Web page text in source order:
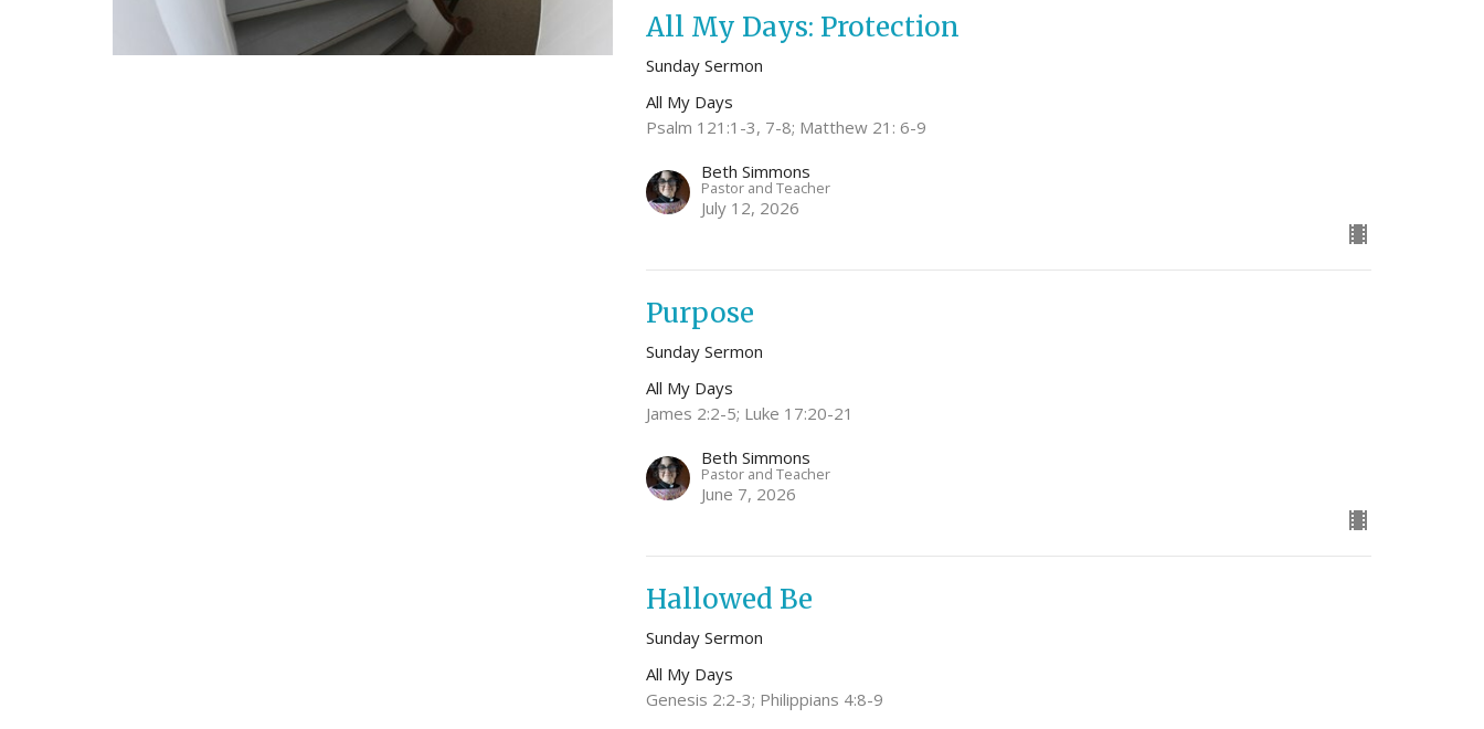
All My Days: Protection
Sunday Sermon
All My Days
Psalm 121:1-3, 7-8; Matthew 21: 6-9
Beth Simmons
Pastor and Teacher
July 12, 2026
Purpose
Sunday Sermon
All My Days
James 2:2-5; Luke 17:20-21
Beth Simmons
Pastor and Teacher
June 7, 2026
Hallowed Be
Sunday Sermon
All My Days
Genesis 2:2-3; Philippians 4:8-9